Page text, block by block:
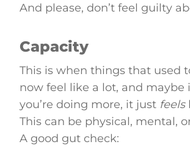
And please, don’t feel guilty
Capacity
This is when things that used
now feel like a lot, and maybe
you’re doing more, it just feels
This can be physical, mental,
A good gut check: